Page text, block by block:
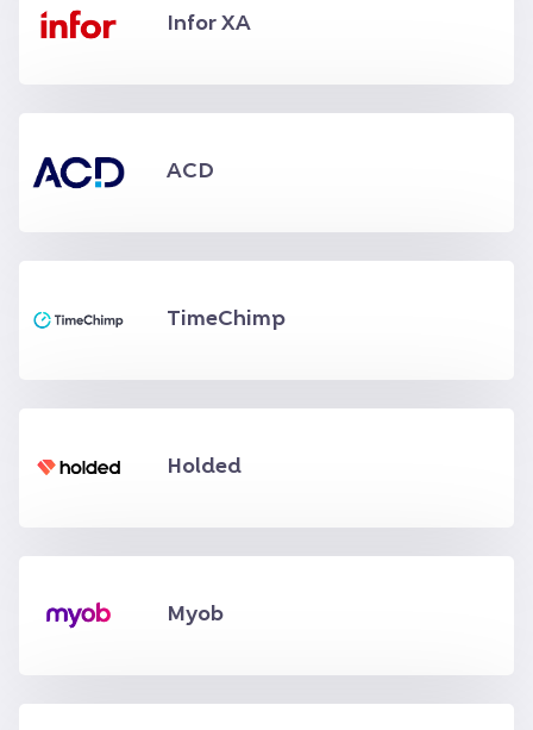
Infor XA
ACD
TimeChimp
Holded
Myob